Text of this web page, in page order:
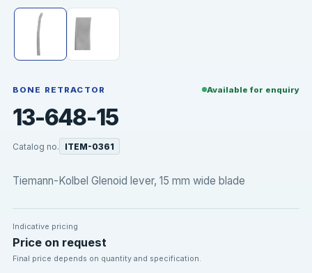
BONE RETRACTOR Available for enquiry
13-648-15
Catalog no. ITEM-0361
Tiemann-Kolbel Glenoid lever, 15 mm wide blade
Indicative pricing
Price on request
Final price depends on quantity and specification.